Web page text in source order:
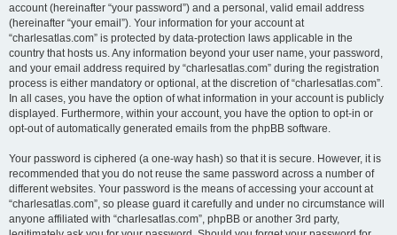
account (hereinafter “your password”) and a personal, valid email address
(hereinafter “your email”). Your information for your account at
“charlesatlas.com” is protected by data-protection laws applicable in the
country that hosts us. Any information beyond your user name, your password,
and your email address required by “charlesatlas.com” during the registration
process is either mandatory or optional, at the discretion of “charlesatlas.com”.
In all cases, you have the option of what information in your account is publicly
displayed. Furthermore, within your account, you have the option to opt-in or
opt-out of automatically generated emails from the phpBB software.
Your password is ciphered (a one-way hash) so that it is secure. However, it is
recommended that you do not reuse the same password across a number of
different websites. Your password is the means of accessing your account at
“charlesatlas.com”, so please guard it carefully and under no circumstance will
anyone affiliated with “charlesatlas.com”, phpBB or another 3rd party,